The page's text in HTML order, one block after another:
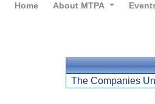
Home About MTPA
The Companies